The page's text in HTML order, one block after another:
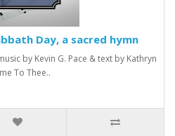
Day, a sacred hymn
by Kevin G. Pace & text by Kathryn
To Thee..